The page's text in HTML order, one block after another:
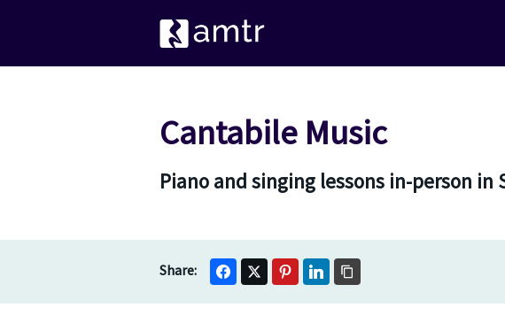
Cantabile Music
Piano and singing lessons in-person